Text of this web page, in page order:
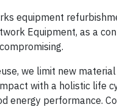
equipment
Equipment, as a
we limit new
with a holistic life
energy performance.